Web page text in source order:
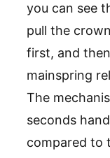
you can see
pull the
first, and
mainspring
The
seconds
compared to